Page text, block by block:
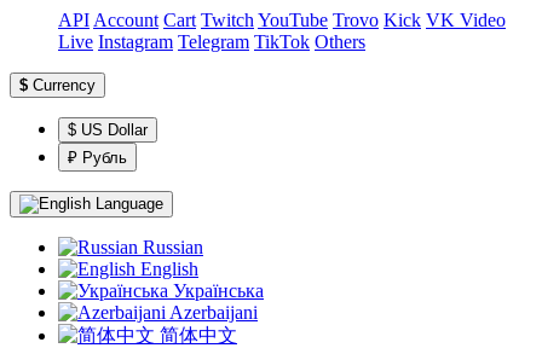
API Account Сart Twitch YouTube Trovo Kick VK Video
Live Instagram Telegram TikTok Others
$ Currency
$ US Dollar
₽ Рубль
Language
Russian
English
Українська
Azerbaijani
简体中文